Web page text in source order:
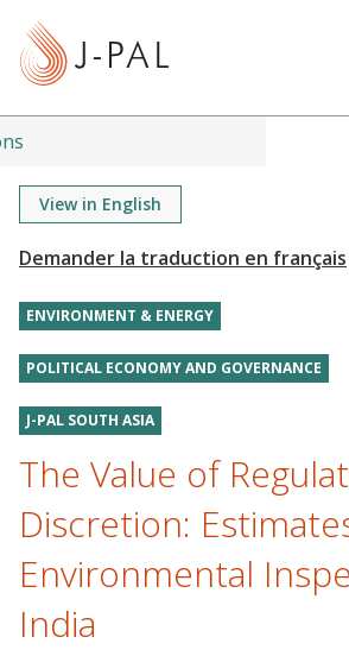
t
View in English
ENVIRONMENT & ENERGY
POLITICAL ECONOMY AND GOVERNANCE
J-PAL SOUTH ASIA
The Value of
Discretion:
Environmental
India